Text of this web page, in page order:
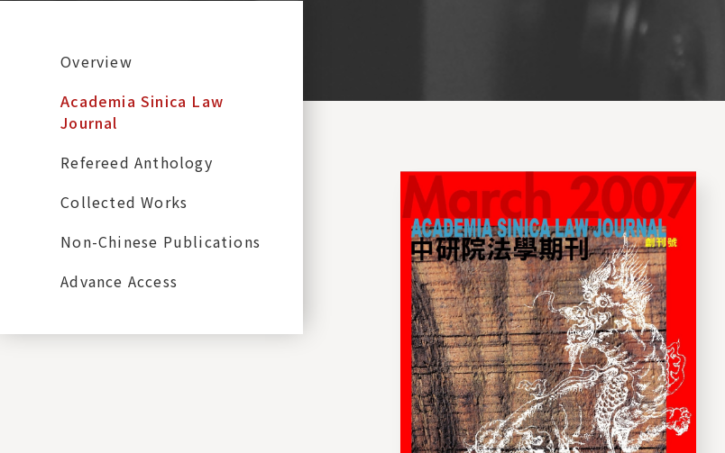
Overview
Academia Sinica Law
Journal
Refereed Anthology
Collected Works
Non-Chinese Publications
Advance Access